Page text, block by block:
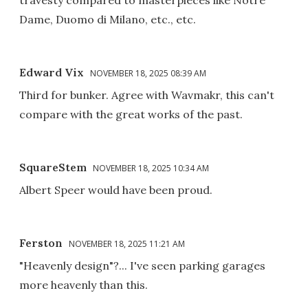
Dame, Duomo di Milano, etc., etc.
Edward Vix NOVEMBER 18, 2025 08:39 AM
Third for bunker. Agree with Wavmakr, this can't
compare with the great works of the past.
SquareStem NOVEMBER 18, 2025 10:34 AM
Albert Speer would have been proud.
Ferston NOVEMBER 18, 2025 11:21 AM
"Heavenly design"?... I've seen parking garages
more heavenly than this.